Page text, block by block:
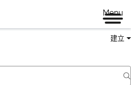
Menu
建立